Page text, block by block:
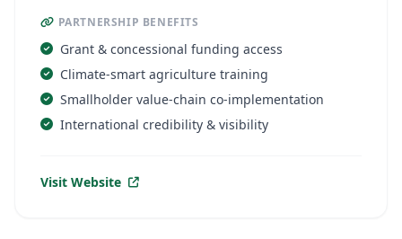
PARTNERSHIP BENEFITS
Grant & concessional funding access
Climate-smart agriculture training
Smallholder value-chain co-implementation
International credibility & visibility
Visit Website